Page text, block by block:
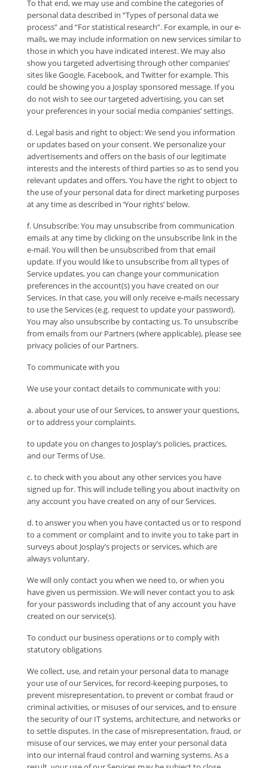
To that end, we may use and combine the categories of
personal data described in “Types of personal data we
process” and “For statistical research”. For example, in our e-
mails, we may include information on new services similar to
those in which you have indicated interest. We may also
show you targeted advertising through other companies’
sites like Google, Facebook, and Twitter for example. This
could be showing you a Josplay sponsored message. If you
do not wish to see our targeted advertising, you can set
your preferences in your social media companies’ settings.
d. Legal basis and right to object: We send you information
or updates based on your consent. We personalize your
advertisements and offers on the basis of our legitimate
interests and the interests of third parties so as to send you
relevant updates and offers. You have the right to object to
the use of your personal data for direct marketing purposes
at any time as described in ‘Your rights’ below.
f. Unsubscribe: You may unsubscribe from communication
emails at any time by clicking on the unsubscribe link in the
e-mail. You will then be unsubscribed from that email
update. If you would like to unsubscribe from all types of
Service updates, you can change your communication
preferences in the account(s) you have created on our
Services. In that case, you will only receive e-mails necessary
to use the Services (e.g. request to update your password).
You may also unsubscribe by contacting us. To unsubscribe
from emails from our Partners (where applicable), please see
privacy policies of our Partners.
To communicate with you
We use your contact details to communicate with you:
a. about your use of our Services, to answer your questions,
or to address your complaints.
to update you on changes to Josplay’s policies, practices,
and our Terms of Use.
c. to check with you about any other services you have
signed up for. This will include telling you about inactivity on
any account you have created on any of our Services.
d. to answer you when you have contacted us or to respond
to a comment or complaint and to invite you to take part in
surveys about Josplay’s projects or services, which are
always voluntary.
We will only contact you when we need to, or when you
have given us permission. We will never contact you to ask
for your passwords including that of any account you have
created on our service(s).
To conduct our business operations or to comply with
statutory obligations
We collect, use, and retain your personal data to manage
your use of our Services, for record-keeping purposes, to
prevent misrepresentation, to prevent or combat fraud or
criminal activities, or misuses of our services, and to ensure
the security of our IT systems, architecture, and networks or
to settle disputes. In the case of misrepresentation, fraud, or
misuse of our services, we may enter your personal data
into our internal fraud control and warning systems. As a